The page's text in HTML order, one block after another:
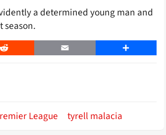
a determined young man and
season.
Reddit Email Share
League tyrell malacia